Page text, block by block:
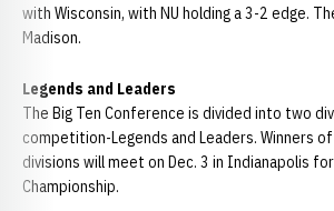
with Wisconsin, with NU holding a 3-2 edge.
Madison.
Legends and Leaders
The Big Ten Conference is divided into two
competition-Legends and Leaders. Winners
divisions will meet on Dec. 3 in Indianapolis
Championship.